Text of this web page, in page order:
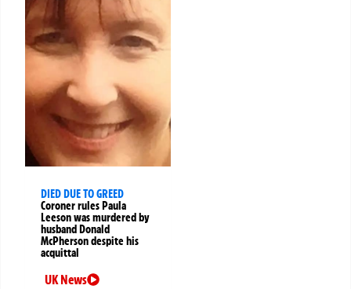
DIED DUE TO GREED
Coroner rules Paula
Leeson was murdered by
husband Donald
McPherson despite his
acquittal
UK News